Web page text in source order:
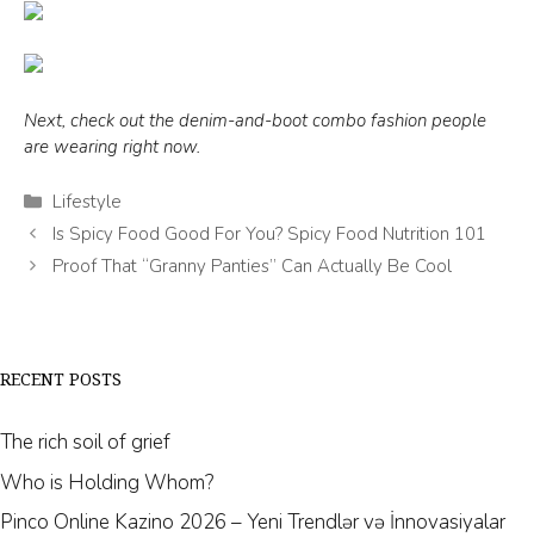
Next, check out the denim-and-boot combo fashion people
are wearing right now.
Categories
Lifestyle
Is Spicy Food Good For You? Spicy Food Nutrition 101
Proof That “Granny Panties” Can Actually Be Cool
RECENT POSTS
The rich soil of grief
Who is Holding Whom?
Pinco Online Kazino 2026 – Yeni Trendlər və İnnovasiyalar